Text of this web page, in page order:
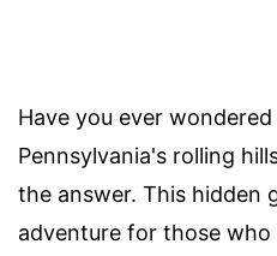
Have you ever
Pennsylvania's rolling
the answer. This hidden
adventure for those who